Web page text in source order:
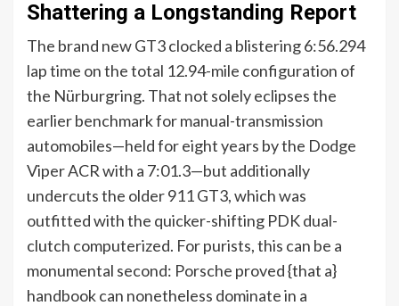
Shattering a Longstanding Report
The brand new GT3 clocked a blistering 6:56.294
lap time on the total 12.94-mile configuration of
the Nürburgring. That not solely eclipses the
earlier benchmark for manual-transmission
automobiles—held for eight years by the Dodge
Viper ACR with a 7:01.3—but additionally
undercuts the older 911 GT3, which was
outfitted with the quicker-shifting PDK dual-
clutch computerized. For purists, this can be a
monumental second: Porsche proved {that a}
handbook can nonetheless dominate in a